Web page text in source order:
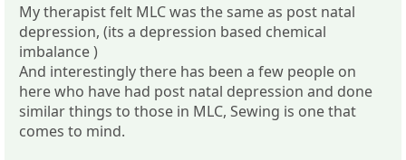
My therapist felt MLC was the same as post natal
depression, (its a depression based chemical
imbalance )
And interestingly there has been a few people on
here who have had post natal depression and done
similar things to those in MLC, Sewing is one that
comes to mind.